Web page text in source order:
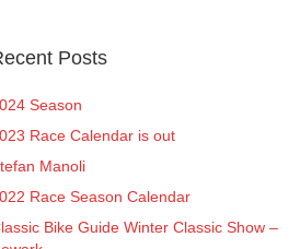
Posts
Season
Race Calendar is out
Manoli
Race Season Calendar
Bike Guide Winter Classic Show –